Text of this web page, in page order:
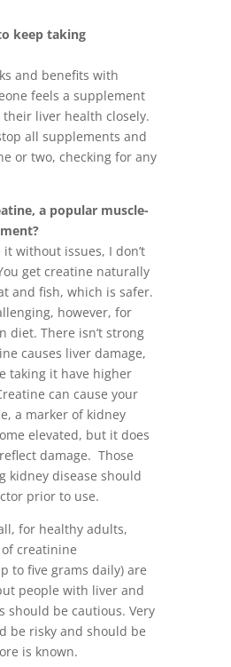
keep taking
and benefits with
feels a supplement
liver health closely.
all supplements and
or two, checking for any
a popular muscle-
without issues, I don’t
get creatine naturally
and fish, which is safer.
however, for
diet. There isn’t strong
causes liver damage,
taking it have higher
can cause your
a marker of kidney
elevated, but it does
damage. Those
kidney disease should
prior to use.
for healthy adults,
creatinine
to five grams daily) are
people with liver and
should be cautious. Very
be risky and should be
is known.